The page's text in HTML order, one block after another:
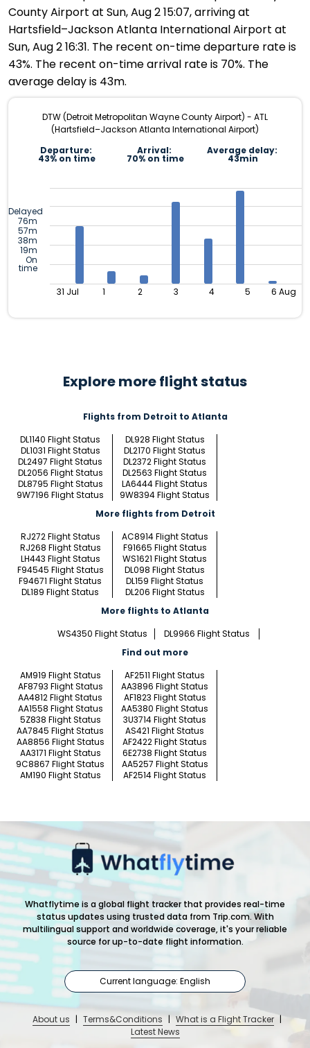
County Airport at Sun, Aug 2 15:07, arriving at
Hartsfield–Jackson Atlanta International Airport at
Sun, Aug 2 16:31. The recent on-time departure rate is
43%. The recent on-time arrival rate is 70%. The
average delay is 43m.
DTW (Detroit Metropolitan Wayne County Airport) - ATL
(Hartsfield–Jackson Atlanta International Airport)
Departure:
43% on time
Arrival:
70% on time
Average delay:
43min
Delayed
76m
57m
38m
19m
On
time
31 Jul 1 2 3 4 5 6 Aug
Explore more flight status
Flights from Detroit to Atlanta
DL1140 Flight Status
DL928 Flight Status
DL1031 Flight Status
DL2170 Flight Status
DL2497 Flight Status
DL2372 Flight Status
DL2056 Flight Status
DL2563 Flight Status
DL8795 Flight Status
LA6444 Flight Status
9W7196 Flight Status
9W8394 Flight Status
More flights from Detroit
RJ272 Flight Status
AC8914 Flight Status
RJ268 Flight Status
F91665 Flight Status
LH443 Flight Status
WS1621 Flight Status
F94545 Flight Status
DL098 Flight Status
F94671 Flight Status
DL159 Flight Status
DL189 Flight Status
DL206 Flight Status
More flights to Atlanta
WS4350 Flight Status
DL9966 Flight Status
Find out more
AM919 Flight Status
AF2511 Flight Status
AF8793 Flight Status
AA3896 Flight Status
AA4812 Flight Status
AF1823 Flight Status
AA1558 Flight Status
AA5380 Flight Status
5Z838 Flight Status
3U3714 Flight Status
AA7845 Flight Status
AS421 Flight Status
AA8856 Flight Status
AF2422 Flight Status
AA3171 Flight Status
6E2738 Flight Status
9C8867 Flight Status
AA5257 Flight Status
AM190 Flight Status
AF2514 Flight Status
Whatflytime is a global flight tracker that provides real-time
status updates using trusted data from Trip.com. With
multilingual support and worldwide coverage, it's your reliable
source for up-to-date flight information.
Current language: English
About us | Terms&Conditions | What is a Flight Tracker |
Latest News